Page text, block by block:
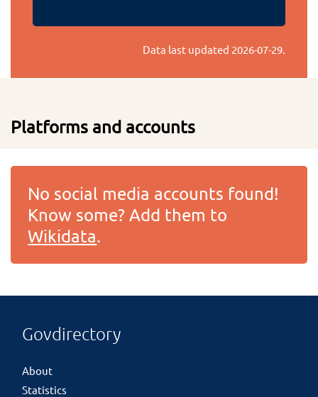
Data last updated 2026-07-29.
Platforms and accounts
No social media accounts found!
Know some? Add them to
Wikidata.
Govdirectory
About
Statistics